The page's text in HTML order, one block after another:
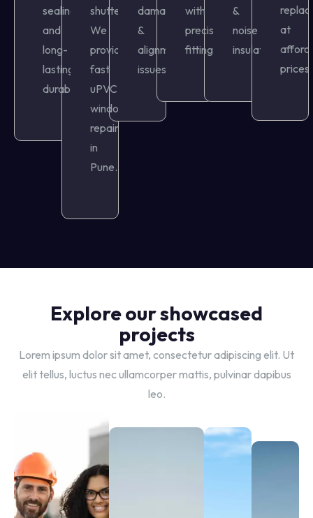
sealing,
and
long-
lasting
durability.
shutters?
We
provide
fast
uPVC
window
repair
in
Pune.
damage
&
alignment
issues.
with
precision
fitting.
&
noise
insulation.
at
prices.
Explore our showcased
projects
Lorem ipsum dolor sit amet, consectetur adipiscing elit. Ut
elit tellus, luctus nec ullamcorper mattis, pulvinar dapibus
leo.